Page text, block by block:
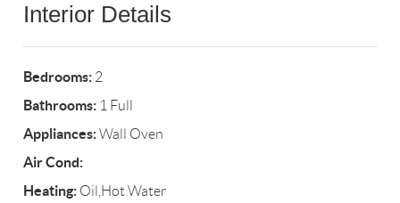
Interior Details
Bedrooms: 2
Bathrooms: 1 Full
Appliances:Wall Oven
Air Cond:
Heating: Oil,Hot Water